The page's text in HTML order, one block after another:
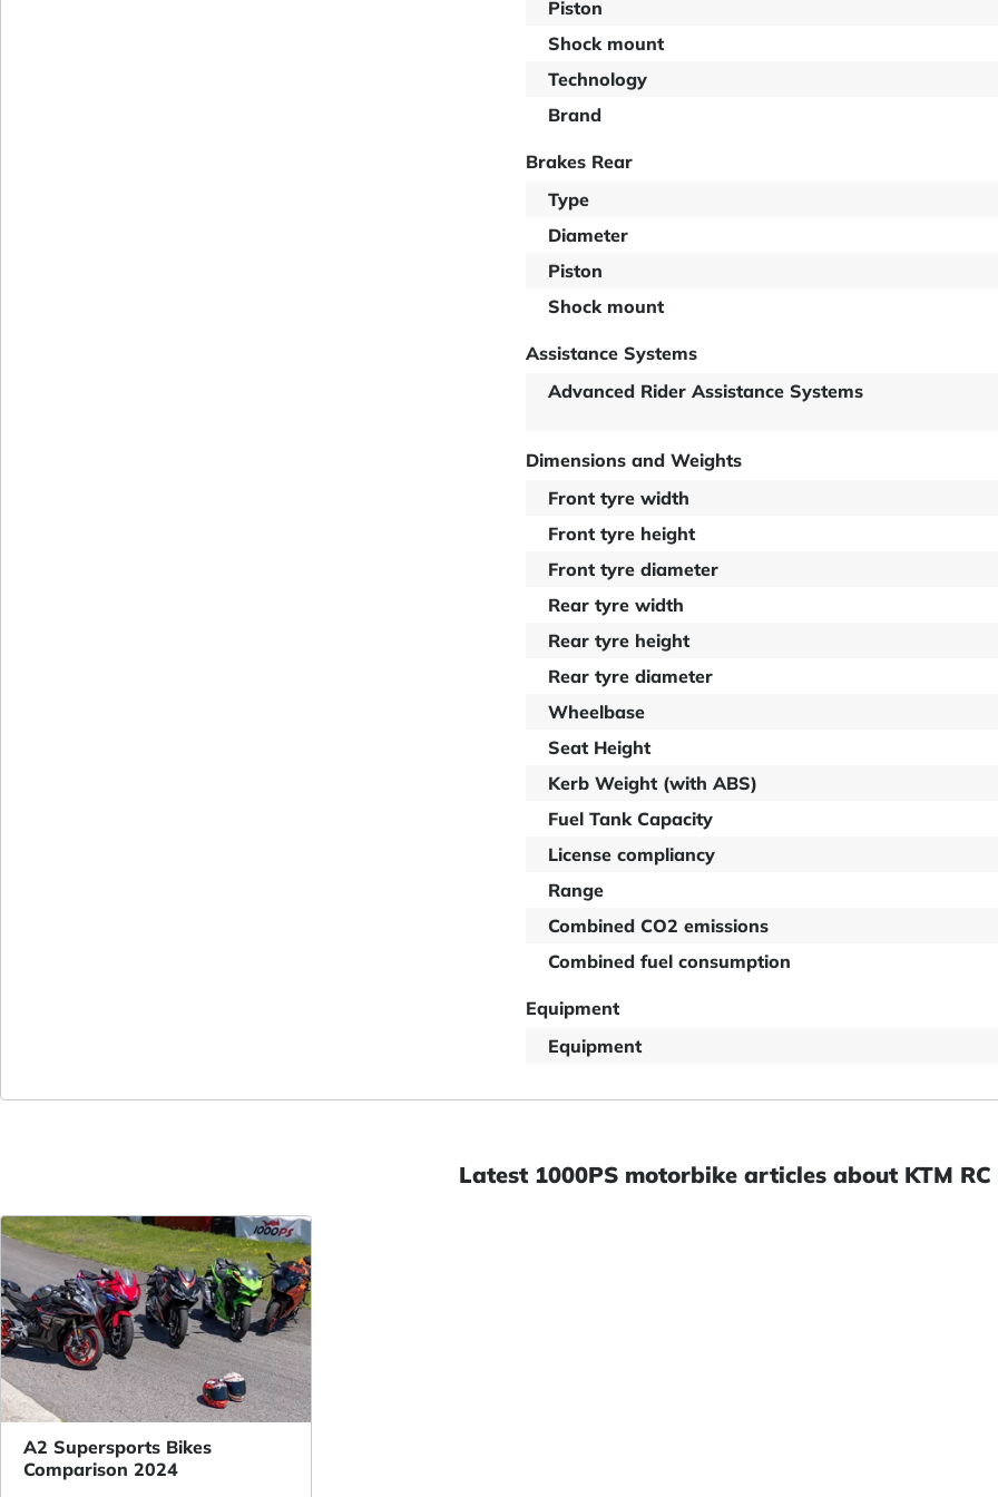
Piston
Shock mount
Technology
Brand
Brakes Rear
Type
Diameter
Piston
Shock mount
Assistance Systems
Advanced Rider Assistance Systems
Dimensions and Weights
Front tyre width
Front tyre height
Front tyre diameter
Rear tyre width
Rear tyre height
Rear tyre diameter
Wheelbase
Seat Height
Kerb Weight (with ABS)
Fuel Tank Capacity
License compliancy
Range
Combined CO2 emissions
Combined fuel consumption
Equipment
Equipment
Latest 1000PS motorbike articles about KTM RC
A2 Supersports Bikes
Comparison 2024